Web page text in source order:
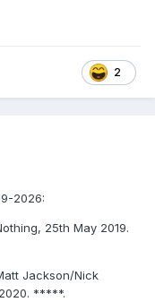
2
2026:
25th May 2019.
Jackson/Nick
*****.